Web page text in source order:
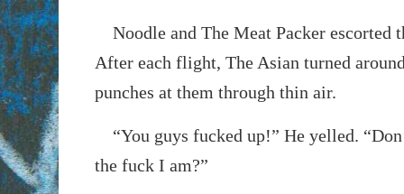
Noodle and The Meat Packer escorted
After each flight, The Asian turned
punches at them through thin air.
“You guys fucked up!” He yelled.
the fuck I am?”